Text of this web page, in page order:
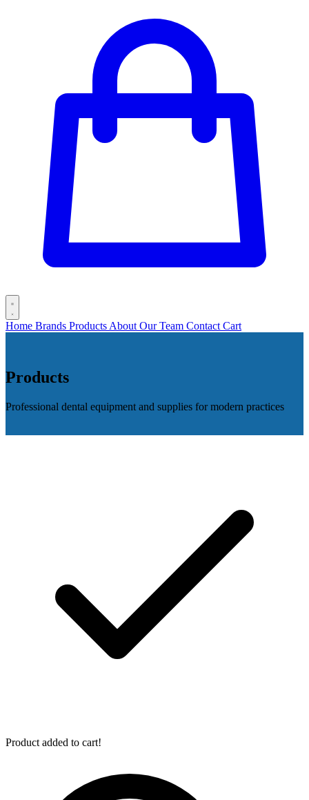
Home Brands Products About Our Team Contact Cart
Products
Professional dental equipment and supplies for modern practices
Product added to cart!